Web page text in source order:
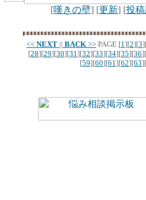
[嘆きの壁] [更新] [投
<< NEXT || BACK >> PAGE [1][2][3
[28][29][30][31][32][33][34][35][36][
[59][60][61][62][63][